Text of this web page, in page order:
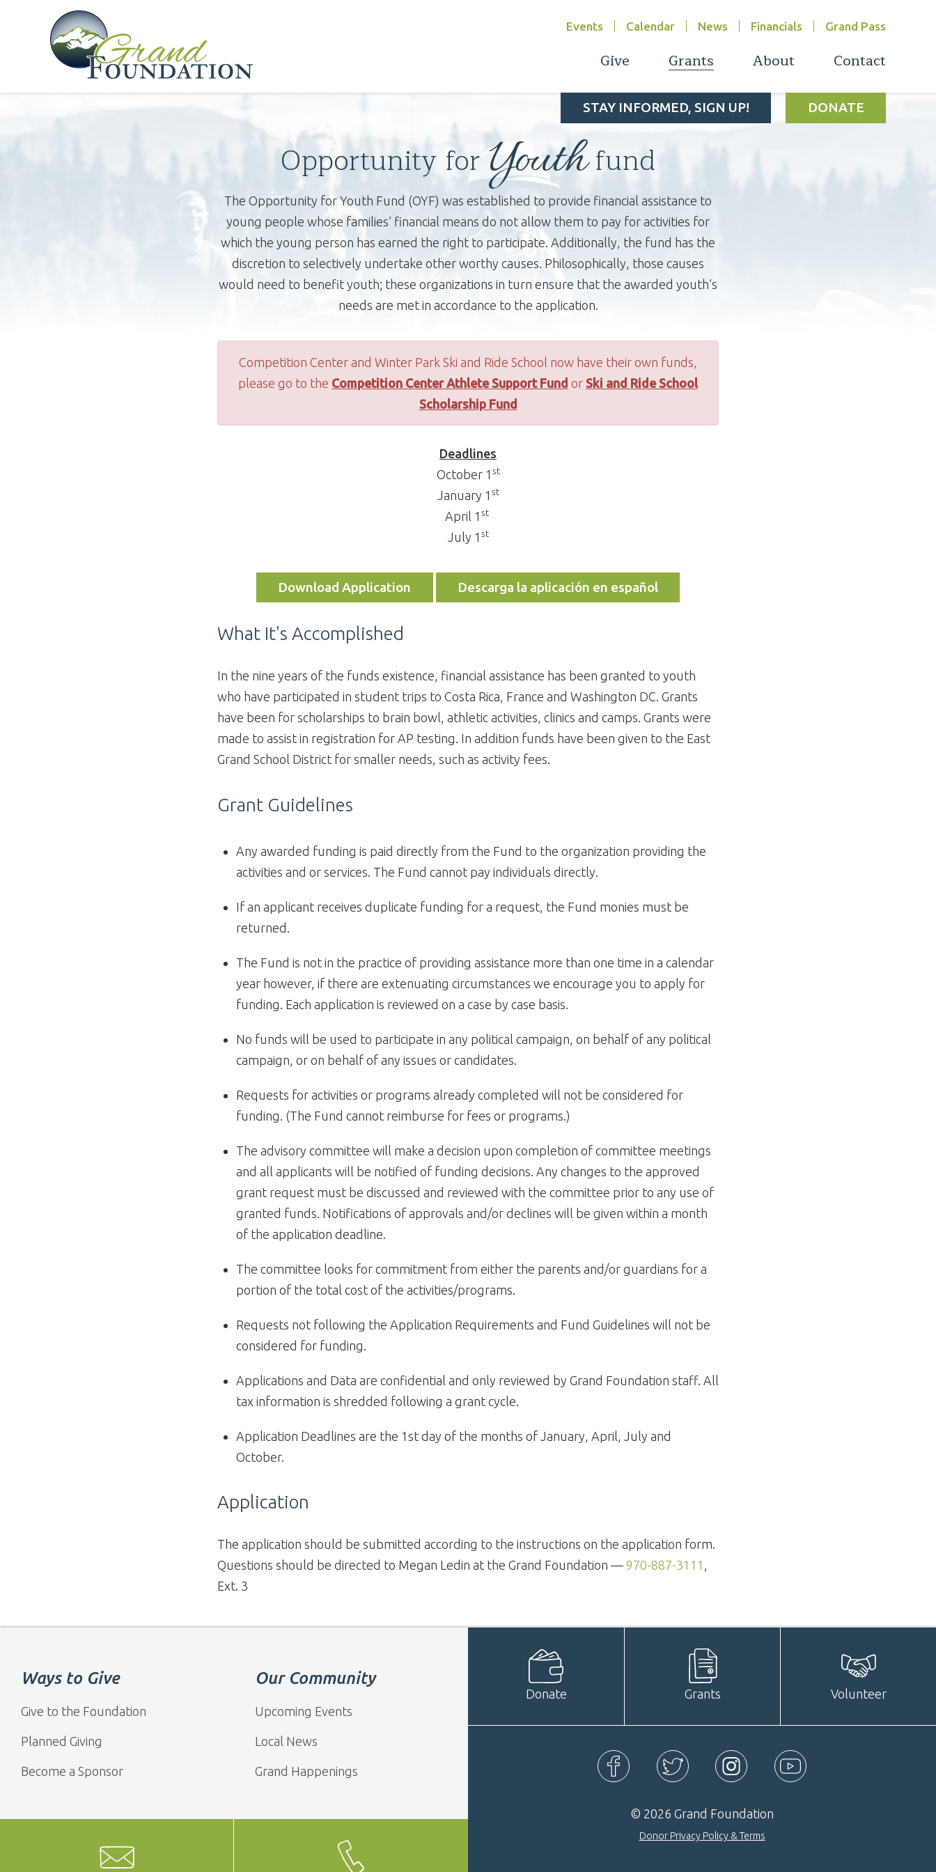
Give Grants About Contact
Events Calendar News Financials Grand Pass
STAY INFORMED, SIGN UP! DONATE
Opportunity forYouthfund
The Opportunity for Youth Fund (OYF) was established to provide financial assistance to
young people whose families’ financial means do not allow them to pay for activities for
which the young person has earned the right to participate. Additionally, the fund has the
discretion to selectively undertake other worthy causes. Philosophically, those causes
would need to benefit youth; these organizations in turn ensure that the awarded youth’s
needs are met in accordance to the application.
Competition Center and Winter Park Ski and Ride School now have their own funds,
please go to the Competition Center Athlete Support Fund or Ski and Ride School
Scholarship Fund
Deadlines
October 1 st
January 1 st
April 1 st
July 1 st
Download Application Descarga la aplicación en español
What It's Accomplished
In the nine years of the funds existence, financial assistance has been granted to youth
who have participated in student trips to Costa Rica, France and Washington DC. Grants
have been for scholarships to brain bowl, athletic activities, clinics and camps. Grants were
made to assist in registration for AP testing. In addition funds have been given to the East
Grand School District for smaller needs, such as activity fees.
Grant Guidelines
Any awarded funding is paid directly from the Fund to the organization providing the
activities and or services. The Fund cannot pay individuals directly.
If an applicant receives duplicate funding for a request, the Fund monies must be
returned.
The Fund is not in the practice of providing assistance more than one time in a calendar
year however, if there are extenuating circumstances we encourage you to apply for
funding. Each application is reviewed on a case by case basis.
No funds will be used to participate in any political campaign, on behalf of any political
campaign, or on behalf of any issues or candidates.
Requests for activities or programs already completed will not be considered for
funding. (The Fund cannot reimburse for fees or programs.)
The advisory committee will make a decision upon completion of committee meetings
and all applicants will be notified of funding decisions. Any changes to the approved
grant request must be discussed and reviewed with the committee prior to any use of
granted funds. Notifications of approvals and/or declines will be given within a month
of the application deadline.
The committee looks for commitment from either the parents and/or guardians for a
portion of the total cost of the activities/programs.
Requests not following the Application Requirements and Fund Guidelines will not be
considered for funding.
Applications and Data are confidential and only reviewed by Grand Foundation staff. All
tax information is shredded following a grant cycle.
Application Deadlines are the 1st day of the months of January, April, July and
October.
Application
The application should be submitted according to the instructions on the application form.
Questions should be directed to Megan Ledin at the Grand Foundation — 970-887-3111
Ext. 3
Ways to Give
Give to the Foundation
Planned Giving
Become a Sponsor
Our Community
Upcoming Events
Local News
Grand Happenings
Donate Grants Volunteer
Facebook Twitter Instagram
YouTube
© 2026 Grand Foundation
Donor Privacy Policy & Terms